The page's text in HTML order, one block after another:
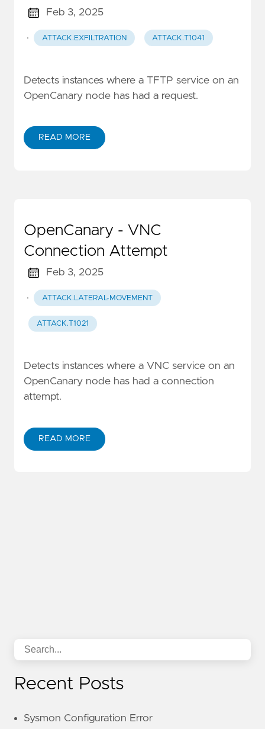
Feb 3, 2025
· ATTACK.EXFILTRATION ATTACK.T1041
Detects instances where a TFTP service on an
OpenCanary node has had a request.
READ MORE
OpenCanary - VNC
Connection Attempt
Feb 3, 2025
· ATTACK.LATERAL-MOVEMENT
ATTACK.T1021
Detects instances where a VNC service on an
OpenCanary node has had a connection
attempt.
READ MORE
Recent Posts
Sysmon Configuration Error